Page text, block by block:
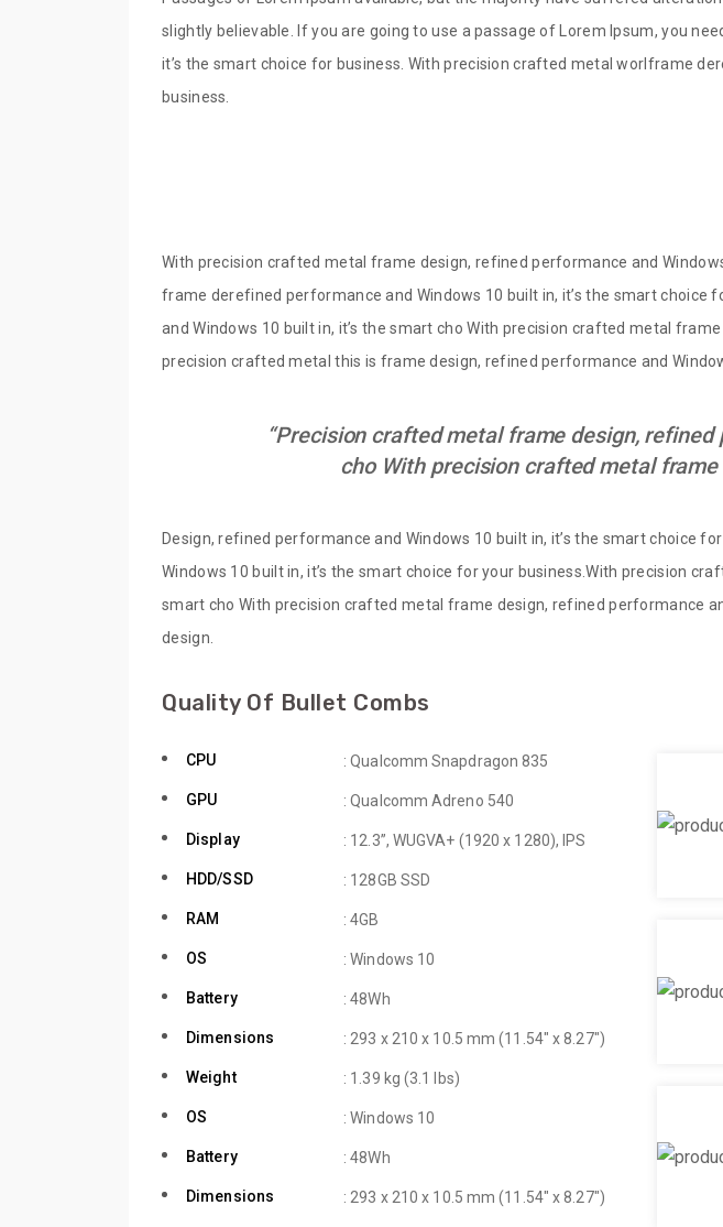
slightly believable. If you are going to use a passage of Lorem Ipsum, you
it’s the smart choice for business. With precision crafted metal worlframe
business.
With precision crafted metal frame design, refined performance and
frame derefined performance and Windows 10 built in, it’s the smart
and Windows 10 built in, it’s the smart cho With precision crafted metal
precision crafted metal this is frame design, refined performance and
“Precision crafted metal frame design,
cho With precision crafted metal
Design, refined performance and Windows 10 built in, it’s the smart choice
Windows 10 built in, it’s the smart choice for your business.With precision
smart cho With precision crafted metal frame design, refined performance
design.
Quality Of Bullet Combs
CPU : Qualcomm Snapdragon 835
GPU : Qualcomm Adreno 540
Display : 12.3”, WUGVA+ (1920 x 1280), IPS
HDD/SSD : 128GB SSD
RAM : 4GB
OS : Windows 10
Battery : 48Wh
Dimensions : 293 x 210 x 10.5 mm (11.54″ x 8.27″)
Weight : 1.39 kg (3.1 lbs)
OS : Windows 10
Battery : 48Wh
Dimensions : 293 x 210 x 10.5 mm (11.54″ x 8.27″)